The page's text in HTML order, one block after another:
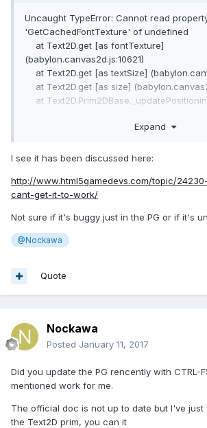
Uncaught TypeError: Cannot read
'GetCachedFontTexture' of undefined
at Text2D.get [as fontTexture]
(babylon.canvas2d.js:10621)
at Text2D.get [as textSize]
at Text2D.get [as size]
at
at
at
(babylon.canvas2d.js:5633)
at
(babylon.canvas2d.js:8037)
at
(babylon.canvas2d.js:13205)
at e.callback
Expand
I see it has been discussed here:
http://www.html5gamedevs.com/topic/
cant-get-it-to-work/
Not sure if it's buggy just in the PG or if it's
@Nockawa
Quote
Nockawa
Posted January 11, 2017
Did you update the PG rencently with CTRL-
mentioned work for me.
The official doc is not up to date but I've
the Text2D prim, you can it